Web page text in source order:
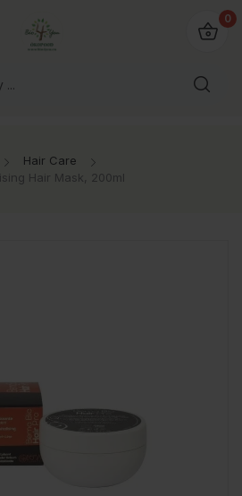
0
Hair Care
Hair Mask, 200ml